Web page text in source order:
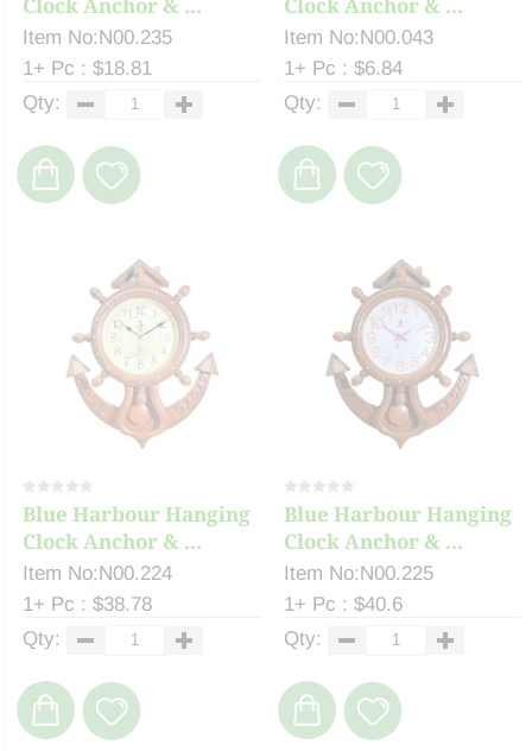
Item No:N00.235
1+ Pc : $18.81
Qty:
Item No:N00.043
1+ Pc : $6.84
Qty:
Blue Harbour Hanging
Clock Anchor & ...
Item No:N00.224
1+ Pc : $38.78
Qty:
Blue Harbour Hanging
Clock Anchor & ...
Item No:N00.225
1+ Pc : $40.6
Qty: